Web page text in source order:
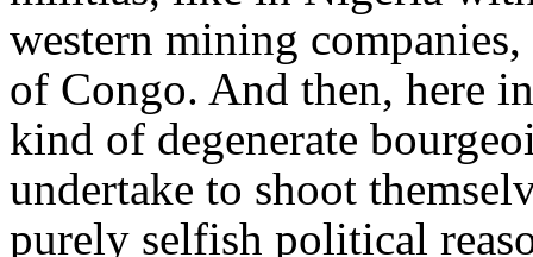
western mining
of Congo. And then, here
kind of degenerate
undertake to shoot
purely selfish political